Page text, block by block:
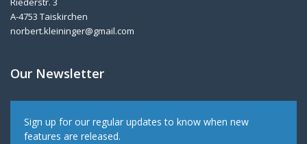
A-4753 Taiskirchen
norbert.kleininger@gmail.com
Our Newsletter
Sign up for our regular updates to know when new
features are released.